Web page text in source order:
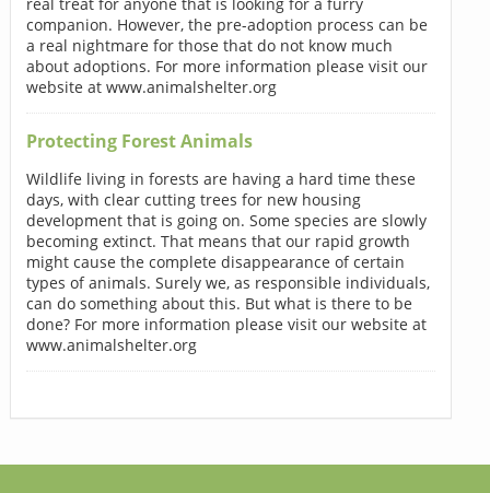
companion. However, the pre-adoption process can be
a real nightmare for those that do not know much
about adoptions. For more information please visit our
website at www.animalshelter.org
Protecting Forest Animals
Wildlife living in forests are having a hard time these
days, with clear cutting trees for new housing
development that is going on. Some species are slowly
becoming extinct. That means that our rapid growth
might cause the complete disappearance of certain
types of animals. Surely we, as responsible individuals,
can do something about this. But what is there to be
done? For more information please visit our website at
www.animalshelter.org